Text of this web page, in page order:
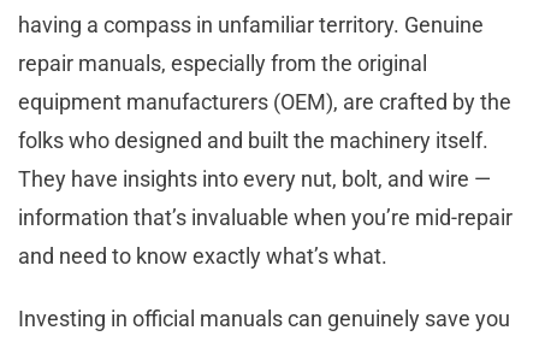
having a compass in unfamiliar territory. Genuine
repair manuals, especially from the original
equipment manufacturers (OEM), are crafted by the
folks who designed and built the machinery itself.
They have insights into every nut, bolt, and wire —
information that’s invaluable when you’re mid-repair
and need to know exactly what’s what.
Investing in official manuals can genuinely save you